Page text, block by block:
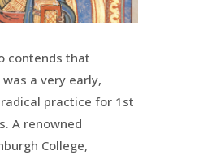
contends that
a very early,
practice for 1st
A renowned
College,